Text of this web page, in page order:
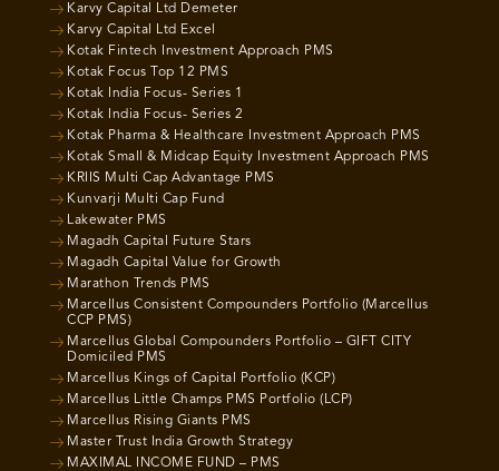
Karvy Capital Ltd Demeter
Karvy Capital Ltd Excel
Kotak Fintech Investment Approach PMS
Kotak Focus Top 12 PMS
Kotak India Focus- Series 1
Kotak India Focus- Series 2
Kotak Pharma & Healthcare Investment Approach PMS
Kotak Small & Midcap Equity Investment Approach PMS
KRIIS Multi Cap Advantage PMS
Kunvarji Multi Cap Fund
Lakewater PMS
Magadh Capital Future Stars
Magadh Capital Value for Growth
Marathon Trends PMS
Marcellus Consistent Compounders Portfolio (Marcellus
CCP PMS)
Marcellus Global Compounders Portfolio – GIFT CITY
Domiciled PMS
Marcellus Kings of Capital Portfolio (KCP)
Marcellus Little Champs PMS Portfolio (LCP)
Marcellus Rising Giants PMS
Master Trust India Growth Strategy
MAXIMAL INCOME FUND – PMS